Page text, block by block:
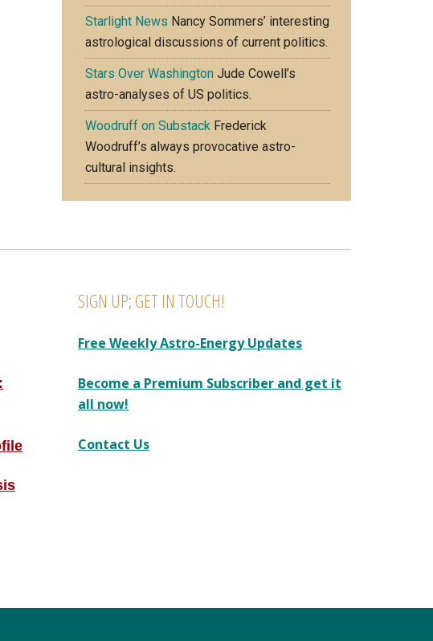
Starlight News Nancy Sommers’ interesting
astrological discussions of current politics.
Stars Over Washington Jude Cowell’s
astro-analyses of US politics.
Woodruff on Substack Frederick
Woodruff’s always provocative astro-
cultural insights.
SIGN UP; GET IN TOUCH!
Free Weekly Astro-Energy Updates
Become a Premium Subscriber and get it
all now!
Contact Us